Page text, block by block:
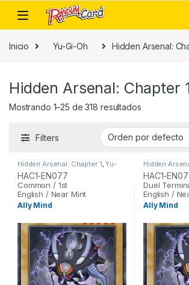
Skip to navigation
Skip to content
Inicio Yu-Gi-Oh Hidden Arsenal:
Hidden Arsenal: Chapter
Mostrando 1–25 de 318 resultados
Filters
Hidden Arsenal: Chapter 1,Yu-
Gi-Oh
HAC1-EN077
Common / 1st
English / Near Mint
Ally Mind
Hidden
Gi-Oh
HAC1-
English /
Ally Mind